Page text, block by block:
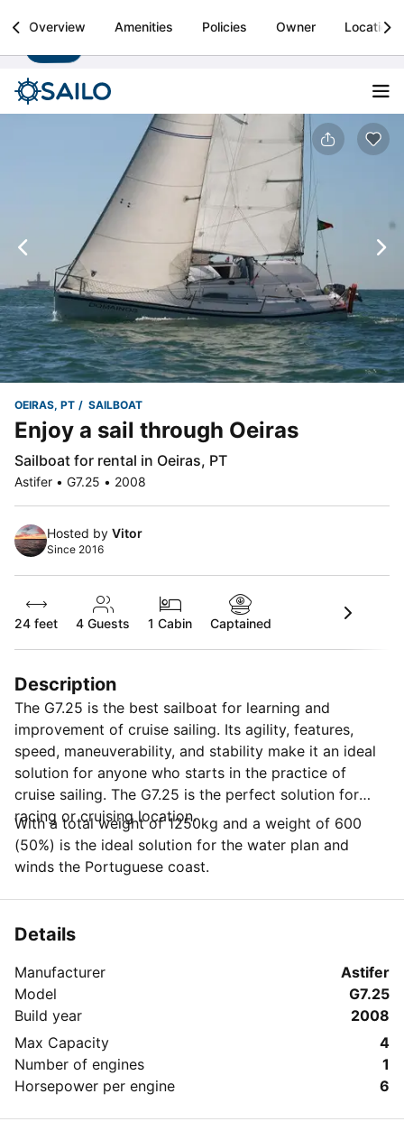
Sailo
Boat rental & yacht charters worldwide Install
Overview Amenities Policies Owner Location
OEIRAS, PT SAILBOAT
Enjoy a sail through Oeiras
Sailboat for rental in Oeiras, PT
Astifer • G7.25 • 2008
Hosted by Vitor
Since 2016
24 feet 4 Guests 1 Cabin Captained
Description
The G7.25 is the best sailboat for learning and
improvement of cruise sailing. Its agility, features,
speed, maneuverability, and stability make it an ideal
solution for anyone who starts in the practice of
cruise sailing. The G7.25 is the perfect solution for
racing or cruising location.
With a total weight of 1250kg and a weight of 600
(50%) is the ideal solution for the water plan and
winds the Portuguese coast.
Details
Manufacturer
Astifer
Model
G7.25
Build year
2008
Max Capacity
4
Number of engines
1
Horsepower per engine
6